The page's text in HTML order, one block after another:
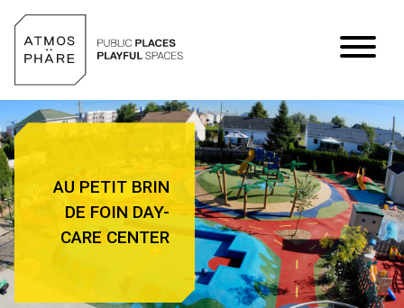
AU PETIT BRIN
DE FOIN DAY-
CARE CENTER